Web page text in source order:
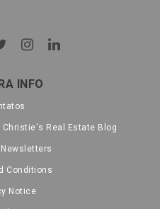
INFO
Christie's Real Estate Blog
Newsletters
Conditions
Notice